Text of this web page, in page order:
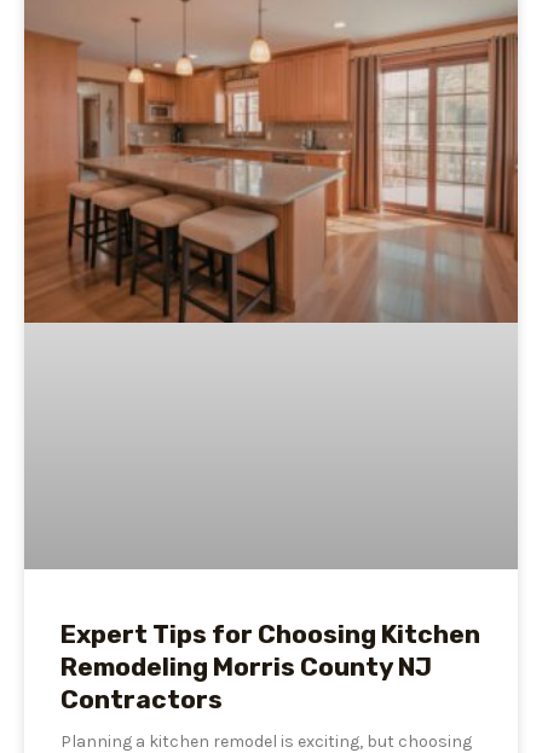
Expert Tips for Choosing Kitchen
Remodeling Morris County NJ
Contractors
Planning a kitchen remodel is exciting, but choosing